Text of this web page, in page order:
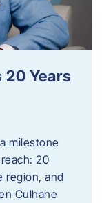
20 Years
milestone
20
region, and
Culhane